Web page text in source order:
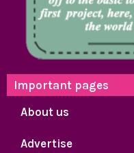
Important pages
About us
Advertise